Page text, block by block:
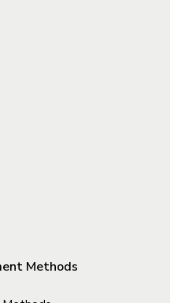
Methods